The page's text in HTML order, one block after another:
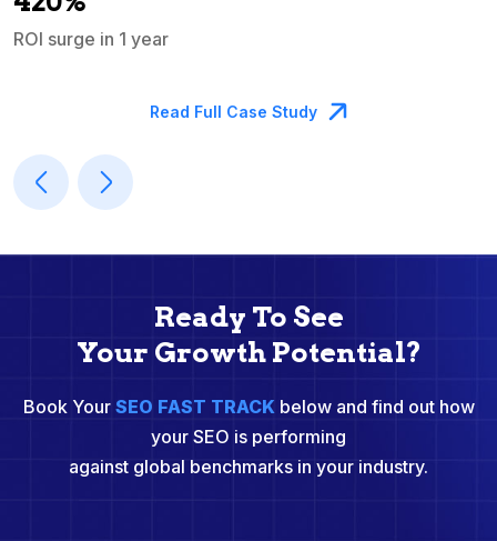
ROI surge in 1 year
Read Full Case Study
Ready To See
Your Growth Potential?
Book Your SEO FAST TRACKbelow and find out how
your SEO is performing
against global benchmarks in your industry.